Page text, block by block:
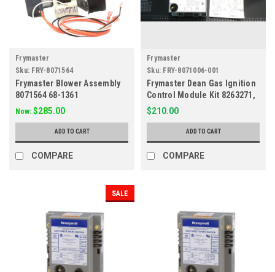
Frymaster
Sku: FRY-8071564
Frymaster Blower Assembly
8071564 68-1361
Now: $285.00
ADD TO CART
COMPARE
Frymaster
Sku: FRY-8071006-001
Frymaster Dean Gas Ignition
Control Module Kit 8263271,
8071006, 807-3365
$210.00
ADD TO CART
COMPARE
SALE